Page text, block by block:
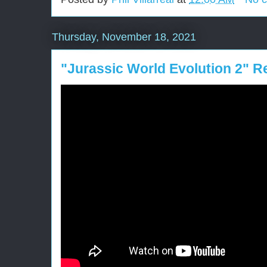
Thursday, November 18, 2021
"Jurassic World Evolution 2"